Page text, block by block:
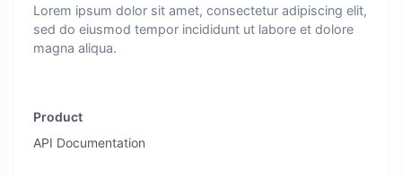
Lorem ipsum dolor sit amet, consectetur adipiscing elit,
sed do eiusmod tempor incididunt ut labore et dolore
magna aliqua.
Product
API Documentation